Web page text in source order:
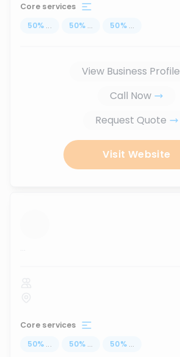
Core services
50% ... 50% ... 50% ...
View Business Profile
Call Now
Request Quote
Visit Website
...
Core services
50% ... 50% ... 50% ...